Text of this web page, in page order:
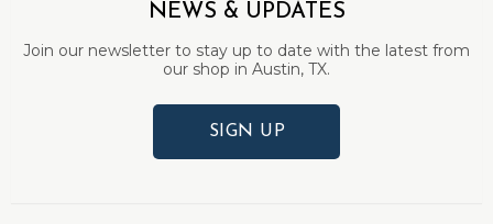
NEWS & UPDATES
Join our newsletter to stay up to date with the latest from
our shop in Austin, TX.
SIGN UP